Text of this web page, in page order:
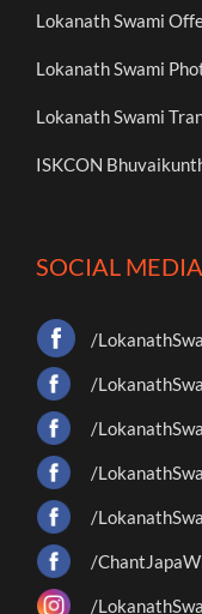
Lokanath Swami
Lokanath Swami
Lokanath Swami
ISKCON
SOCIAL MEDIA
/
/
/
/
/
/
/